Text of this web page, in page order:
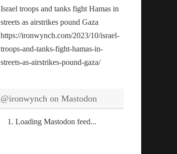
Israel troops and tanks fight Hamas in
streets as airstrikes pound Gaza
https://ironwynch.com/2023/10/israel-
troops-and-tanks-fight-hamas-in-
streets-as-airstrikes-pound-gaza/
@ironwynch on Mastodon
Loading Mastodon feed...